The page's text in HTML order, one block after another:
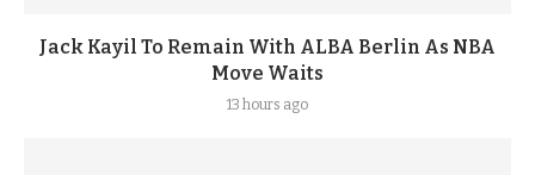
Jack Kayil To Remain With ALBA Berlin As NBA
Move Waits
13 hours ago